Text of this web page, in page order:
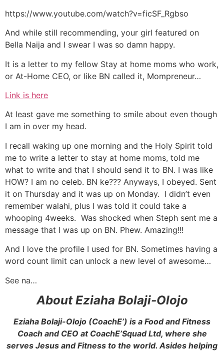
https://www.youtube.com/watch?v=ficSF_Rgbso
And while still recommending, your girl featured on
Bella Naija and I swear I was so damn happy.
It is a letter to my fellow Stay at home moms who work,
or At-Home CEO, or like BN called it, Mompreneur…
Link is here
At least gave me something to smile about even though
I am in over my head.
I recall waking up one morning and the Holy Spirit told
me to write a letter to stay at home moms, told me
what to write and that I should send it to BN. I was like
HOW? I am no celeb. BN ke??? Anyways, I obeyed. Sent
it on Thursday and it was up on Monday. I didn’t even
remember walahi, plus I was told it could take a
whooping 4weeks. Was shocked when Steph sent me a
message that I was up on BN. Phew. Amazing!!!
And I love the profile I used for BN. Sometimes having a
word count limit can unlock a new level of awesome…
See na…
About Eziaha Bolaji-Olojo
Eziaha Bolaji-Olojo (CoachE’) is a Food and Fitness
Coach and CEO at CoachE’Squad Ltd, where she
serves Jesus and Fitness to the world. Asides helping